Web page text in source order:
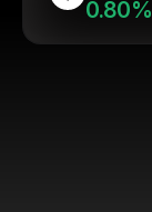
0.80%